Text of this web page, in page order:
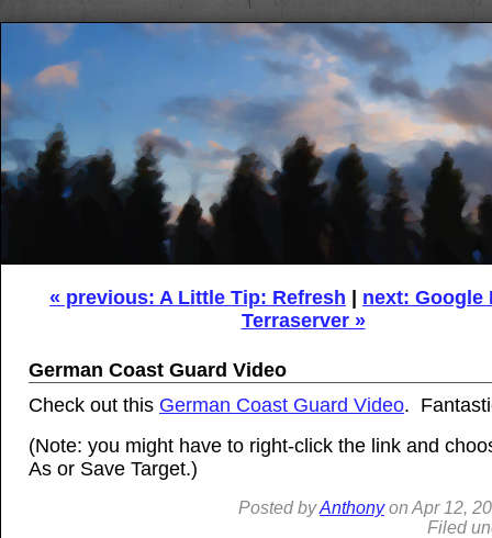
« previous: A Little Tip: Refresh
next: Google
Terraserver »
German Coast Guard Video
Check out this German Coast Guard Video.
(Note: you might have to right-click the link and
As or Save Target.)
Posted byAnthonyon Apr 12,
Filed